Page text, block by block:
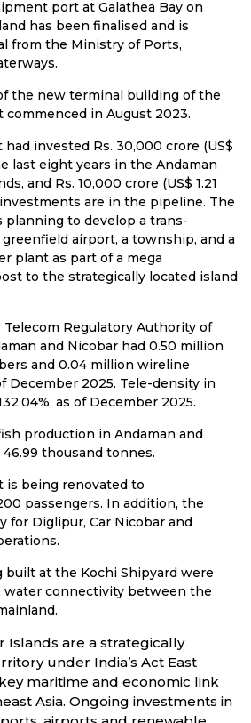
port at Galathea Bay on
has been finalised and is
from the Ministry of Ports,
the new terminal building of the
commenced in August 2023.
invested Rs. 30,000 crore (US$
last eight years in the Andaman
and Rs. 10,000 crore (US$ 1.21
are in the pipeline. The
planning to develop a trans-
airport, a township, and a
plant as part of a mega
to the strategically located island
Regulatory Authority of
and Nicobar had 0.50 million
and 0.04 million wireline
December 2025. Tele-density in
as of December 2025.
production in Andaman and
thousand tonnes.
is being renovated to
passengers. In addition, the
for Diglipur, Car Nicobar and
built at the Kochi Shipyard were
water connectivity between the
Islands are a strategically
under India’s Act East
maritime and economic link
Asia. Ongoing investments in